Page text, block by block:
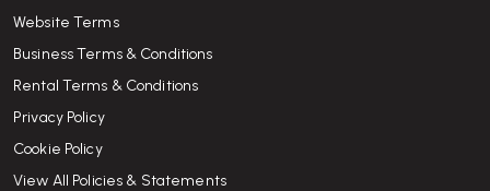
Website Terms
Business Terms & Conditions
Rental Terms & Conditions
Privacy Policy
Cookie Policy
View All Policies & Statements